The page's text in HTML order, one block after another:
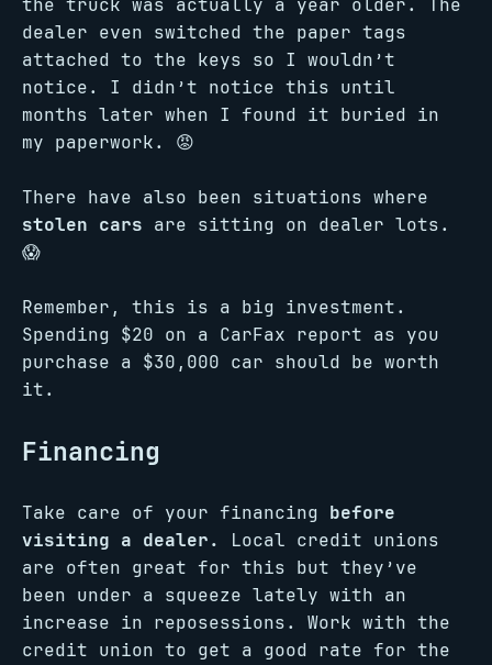
the truck was actually a year older. The
dealer even switched the paper tags
attached to the keys so I wouldn’t
notice. I didn’t notice this until
months later when I found it buried in
my paperwork. 😡
There have also been situations where
stolen cars are sitting on dealer lots.
😱
Remember, this is a big investment.
Spending $20 on a CarFax report as you
purchase a $30,000 car should be worth
it.
Financing
Take care of your financing before
visiting a dealer.
Local credit unions
are often great for this but they’ve
been under a squeeze lately with an
increase in reposessions. Work with the
credit union to get a good rate for the